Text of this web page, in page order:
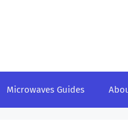
Microwaves Guides